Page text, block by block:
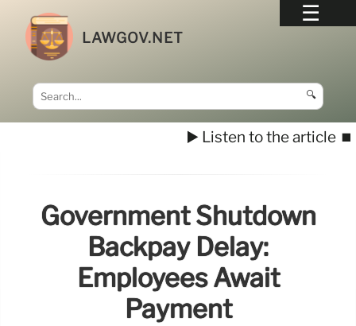
LAWGOV.NET
🔍
▶️ Listen to the article ⏹️
Government Shutdown
Backpay Delay:
Employees Await
Payment